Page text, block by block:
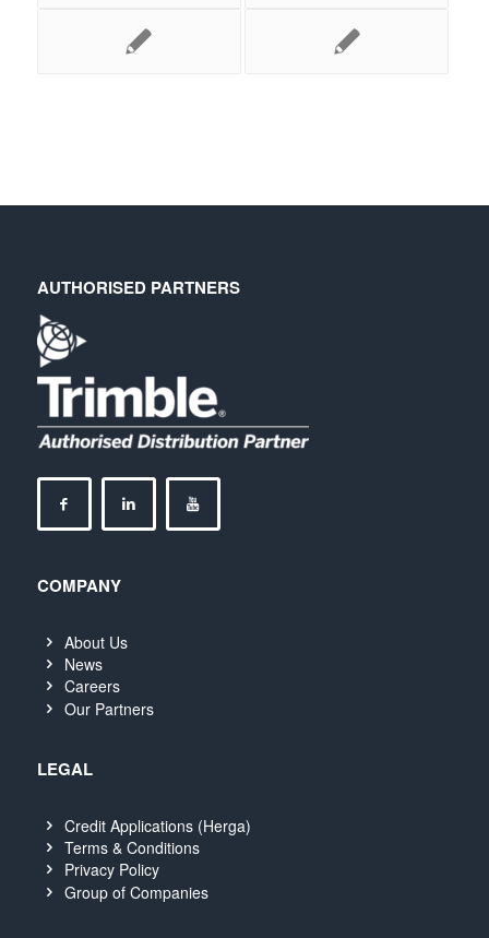
AUTHORISED PARTNERS
COMPANY
About Us
News
Careers
Our Partners
LEGAL
Credit Applications (Herga)
Terms & Conditions
Privacy Policy
Group of Companies